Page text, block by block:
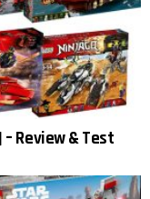
– Review & Test